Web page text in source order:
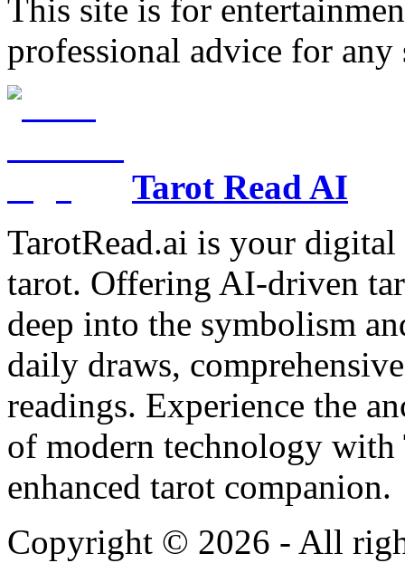
This site is for
professional advice for any
Tarot Read AI
TarotRead.ai is your
tarot. Offering AI-driven
deep into the symbolism
daily draws,
readings. Experience the
of modern technology
enhanced tarot companion.
Copyright © 2026 - All